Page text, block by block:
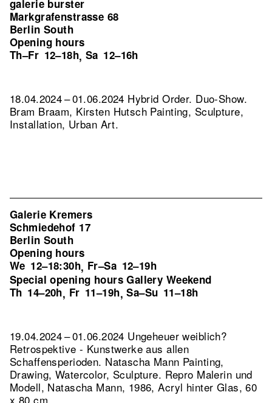
galerie burster
Markgrafenstrasse 68
Berlin South
Opening hours
Th–Fr 12–18h, Sa 12–16h
18.04.2024 – 01.06.2024 Hybrid Order. Duo-Show.
Bram Braam, Kirsten Hutsch Painting, Sculpture,
Installation, Urban Art.
Galerie Kremers
Schmiedehof 17
Berlin South
Opening hours
We 12–18:30h, Fr–Sa 12–19h
Special opening hours Gallery Weekend
Th 14–20h, Fr 11–19h,Sa–Su 11–18h
19.04.2024 – 01.06.2024 Ungeheuer weiblich?
Retrospektive - Kunstwerke aus allen
Schaffensperioden. Natascha Mann Painting,
Drawing, Watercolor, Sculpture. Repro Malerin und
Modell, Natascha Mann, 1986, Acryl hinter Glas, 60
x 80 cm